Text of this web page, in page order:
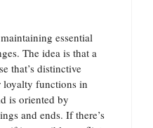
essential
The idea is that a
that’s distinctive
loyalty functions in
is oriented by
and ends. If there’s